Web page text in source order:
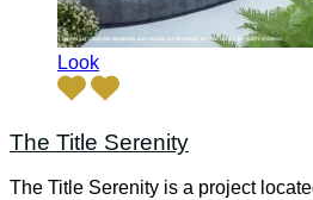
Look
The Title Serenity
The Title Serenity is a project